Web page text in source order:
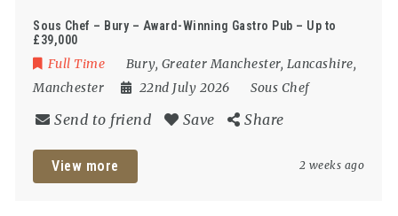
Sous Chef – Bury – Award-Winning Gastro Pub – Up to
£39,000
Full Time Bury, Greater Manchester, Lancashire,
Manchester
22nd July 2026 Sous Chef
Send to friend Save Share
View more 2 weeks ago